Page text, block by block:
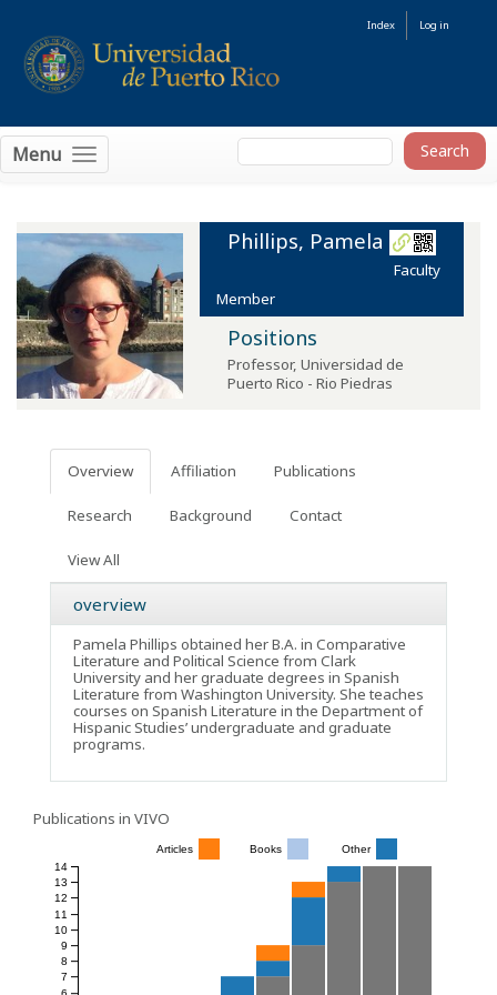
Index Log in
Menu
Phillips, Pamela
Faculty
Member
Positions
Professor, Universidad de
Puerto Rico - Rio Piedras
Overview Affiliation Publications
Research Background Contact
View All
overview
Pamela Phillips obtained her B.A. in Comparative
Literature and Political Science from Clark
University and her graduate degrees in Spanish
Literature from Washington University. She teaches
courses on Spanish Literature in the Department of
Hispanic Studies’ undergraduate and graduate
programs.
Publications in VIVO
7
8
9
10
11
12
13
14
Articles Books Other